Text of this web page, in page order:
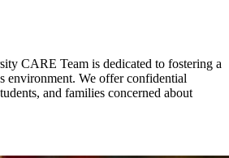
CARE Team is dedicated to fostering a
environment. We offer confidential
and families concerned about